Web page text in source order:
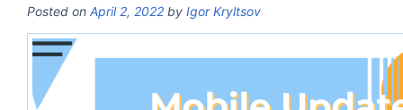
Posted on April 2, 2022 by Igor Kryltsov